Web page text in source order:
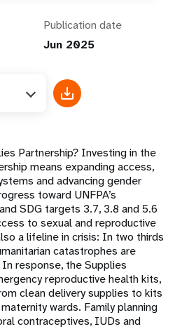
Publication date
Jun 2025
Partnership? Investing in the
means expanding access,
and advancing gender
toward UNFPA’s
SDG targets 3.7, 3.8 and 5.6
to sexual and reproductive
a lifeline in crisis: In two thirds
catastrophes are
response, the Supplies
reproductive health kits,
clean delivery supplies to kits
wards. Family planning
contraceptives, IUDs and